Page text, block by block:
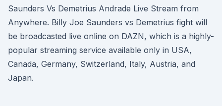
Saunders Vs Demetrius Andrade Live Stream from
Anywhere. Billy Joe Saunders vs Demetrius fight will
be broadcasted live online on DAZN, which is a highly-
popular streaming service available only in USA,
Canada, Germany, Switzerland, Italy, Austria, and
Japan.